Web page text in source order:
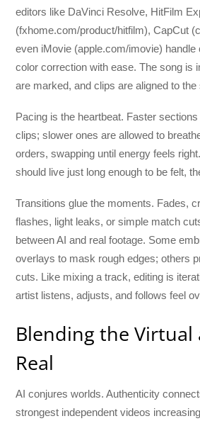
editors like DaVinci Resolve, HitFilm
(fxhome.com/product/hitfilm), CapCut
even iMovie (apple.com/imovie) handle
color correction with ease. The song is
are marked, and clips are aligned to the
Pacing is the heartbeat. Faster
clips; slower ones are allowed to
orders, swapping until energy feels
should live just long enough to be felt,
Transitions glue the moments. Fades,
flashes, light leaks, or simple match
between AI and real footage. Some
overlays to mask rough edges; others
cuts. Like mixing a track, editing is
artist listens, adjusts, and follows feel
Blending the Virtual
Real
AI conjures worlds. Authenticity
strongest independent videos